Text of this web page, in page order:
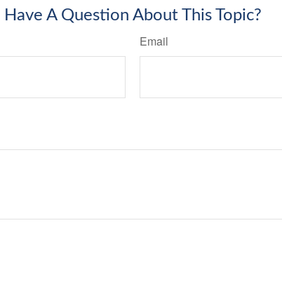
Have A Question About This Topic?
Email